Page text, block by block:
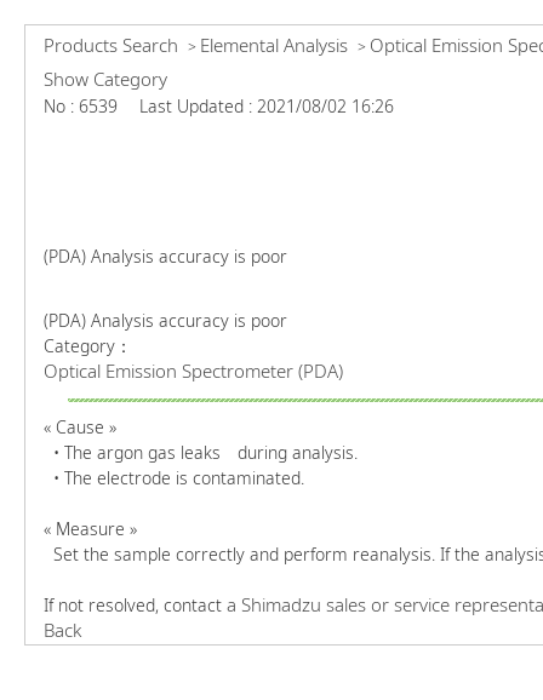
Products Search > Elemental Analysis > Optical Emission
Show Category
No : 6539 Last Updated : 2021/08/02 16:26
(PDA) Analysis accuracy is poor
(PDA) Analysis accuracy is poor
Category：
Optical Emission Spectrometer (PDA)
« Cause »
• The argon gas leaks during analysis.
• The electrode is contaminated.
« Measure »
Set the sample correctly and perform reanalysis. If the
If not resolved, contact a Shimadzu sales or service
Back